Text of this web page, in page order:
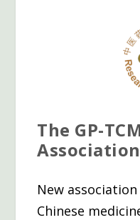
The GP-
Association
New
Chinese